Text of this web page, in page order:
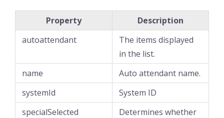
Property
Description
autoattendant
The items displayed
in the list.
name
Auto attendant name.
systemId
System ID
specialSelected
Determines whether